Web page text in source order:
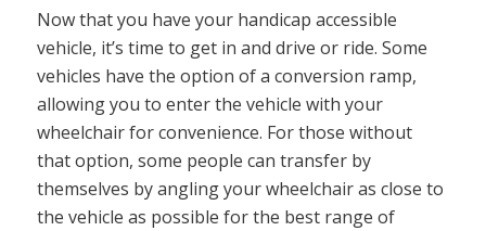
Now that you have your handicap accessible
vehicle, it’s time to get in and drive or ride. Some
vehicles have the option of a conversion ramp,
allowing you to enter the vehicle with your
wheelchair for convenience. For those without
that option, some people can transfer by
themselves by angling your wheelchair as close to
the vehicle as possible for the best range of